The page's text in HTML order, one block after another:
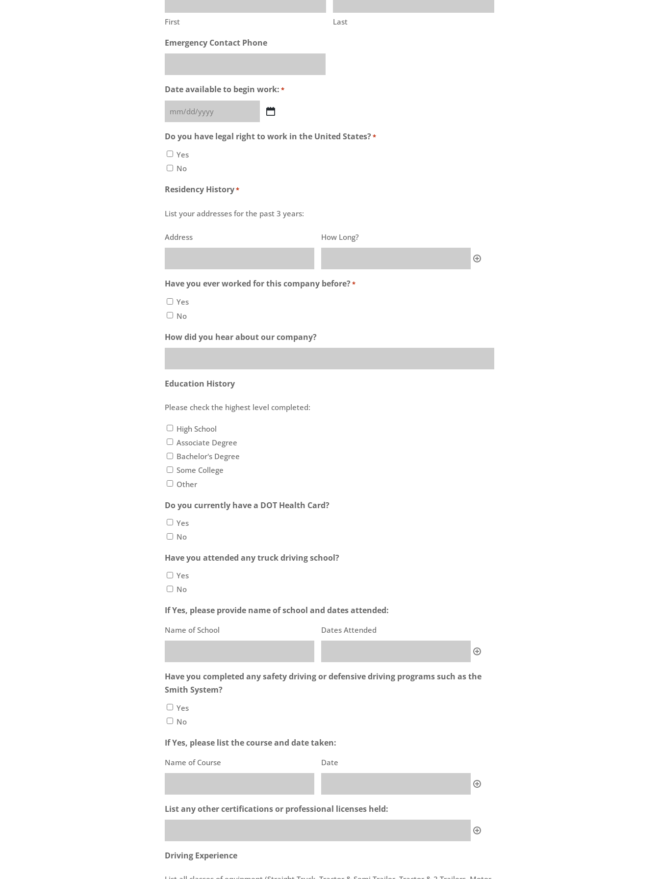
First Last
Emergency Contact Phone
Date available to begin work: *
MM
slash
YYYY
Do you have legal right to work in the United States?*
Yes
No
Residency History*
List your addresses for the past 3 years:
Address How Long?
Have you ever worked for this company before?*
Yes
No
How did you hear about our company?
Education History
Please check the highest level completed:
High School
Associate Degree
Bachelor's Degree
Some College
Other
Do you currently have a DOT Health Card?
Yes
No
Have you attended any truck driving school?
Yes
No
If Yes, please provide name of school and dates attended:
Name of School Dates Attended
Have you completed any safety driving or defensive driving programs such as the
Smith System?
Yes
No
If Yes, please list the course and date taken:
Name of Course Date
List any other certifications or professional licenses held:
Driving Experience